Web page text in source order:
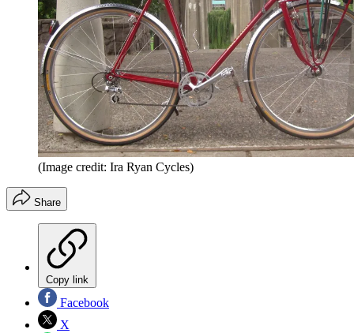
(Image credit: Ira Ryan Cycles)
Share
Copy link
Facebook
X